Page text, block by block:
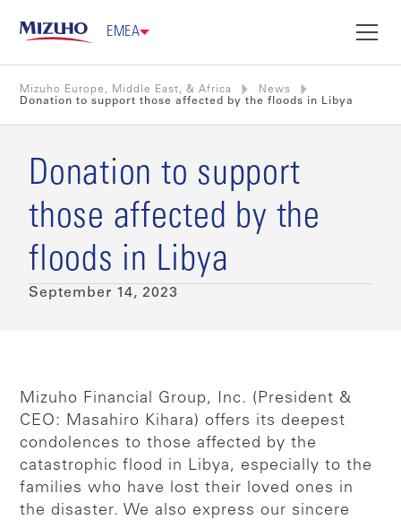
EMEA
Mizuho Europe, Middle East, & Africa
News
Donation to support those affected by the floods in Libya
Donation to support
those affected by the
floods in Libya
September 14, 2023
Mizuho Financial Group, Inc. (President &
CEO: Masahiro Kihara) offers its deepest
condolences to those affected by the
catastrophic flood in Libya, especially to the
families who have lost their loved ones in
the disaster. We also express our sincere